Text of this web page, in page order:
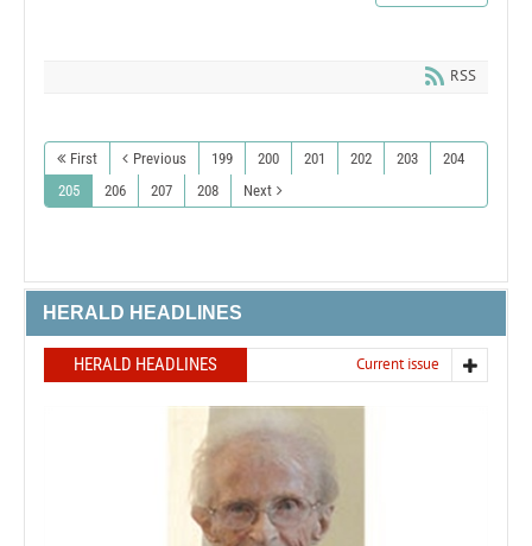
RSS
First Previous 199 200 201 202 203
204
205
206 207 208 Next
HERALD HEADLINES
HERALD HEADLINES Current issue